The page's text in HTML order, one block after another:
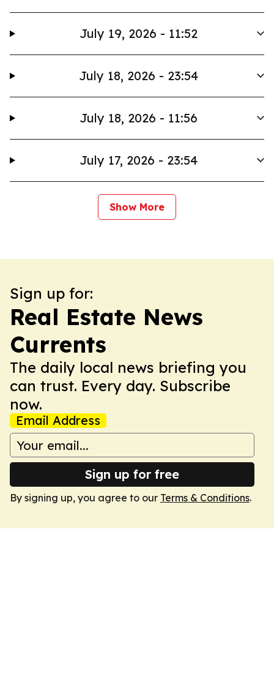
July 19, 2026 - 11:52
July 18, 2026 - 23:54
July 18, 2026 - 11:56
July 17, 2026 - 23:54
Show More
Sign up for:
Real Estate News
Currents
The daily local news briefing you
can trust. Every day. Subscribe
now.
Email Address
Sign up for free
By signing up, you agree to our Terms & Conditions.